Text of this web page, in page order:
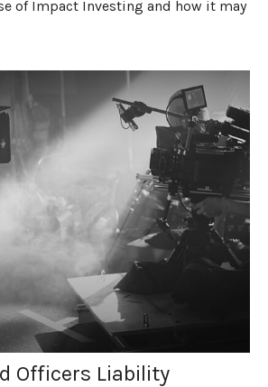
of Impact Investing and how it may
Officers Liability